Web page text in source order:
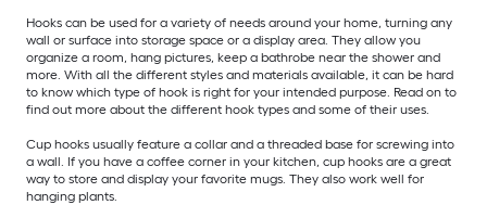
Hooks can be used for a variety of needs around your home, turning any
wall or surface into storage space or a display area. They allow you
organize a room, hang pictures, keep a bathrobe near the shower and
more. With all the different styles and materials available, it can be hard
to know which type of hook is right for your intended purpose. Read on to
find out more about the different hook types and some of their uses.
Cup hooks usually feature a collar and a threaded base for screwing into
a wall. If you have a coffee corner in your kitchen, cup hooks are a great
way to store and display your favorite mugs. They also work well for
hanging plants.